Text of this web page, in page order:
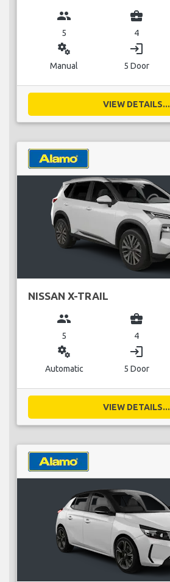
group
5
business_center
4
miscellaneous_services
Manual
login
5 Door
VIEW DETAILS...
NISSAN X-TRAIL
group
5
business_center
4
miscellaneous_services
Automatic
login
5 Door
VIEW DETAILS...